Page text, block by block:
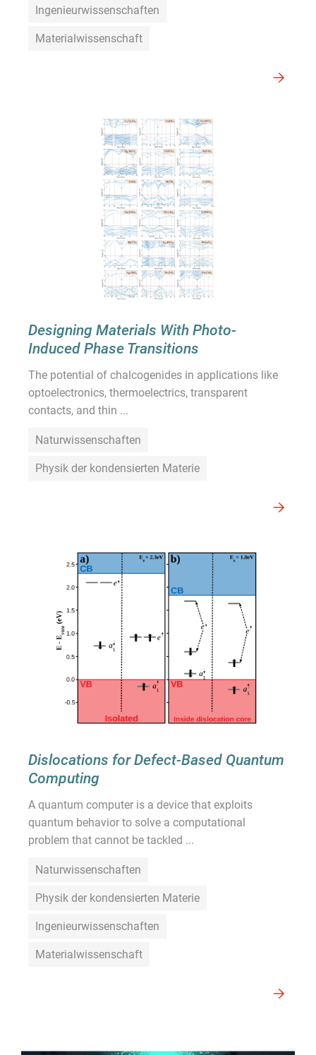
Ingenieurwissenschaften
Materialwissenschaft
Designing Materials With Photo-
Induced Phase Transitions
The potential of chalcogenides in applications like
optoelectronics, thermoelectrics, transparent
contacts, and thin ...
Naturwissenschaften
Physik der kondensierten Materie
Dislocations for Defect-Based Quantum
Computing
A quantum computer is a device that exploits
quantum behavior to solve a computational
problem that cannot be tackled ...
Naturwissenschaften
Physik der kondensierten Materie
Ingenieurwissenschaften
Materialwissenschaft